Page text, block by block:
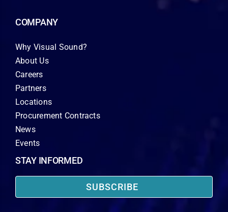
COMPANY
Why Visual Sound?
About Us
Careers
Partners
Locations
Procurement Contracts
News
Events
STAY INFORMED
SUBSCRIBE